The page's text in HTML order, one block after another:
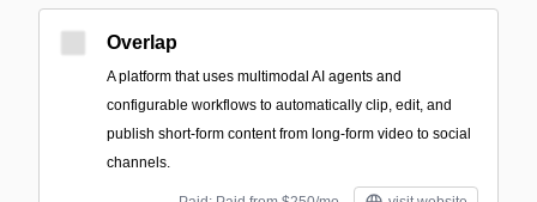
Overlap
A platform that uses multimodal AI agents and
configurable workflows to automatically clip, edit, and
publish short-form content from long-form video to social
channels.